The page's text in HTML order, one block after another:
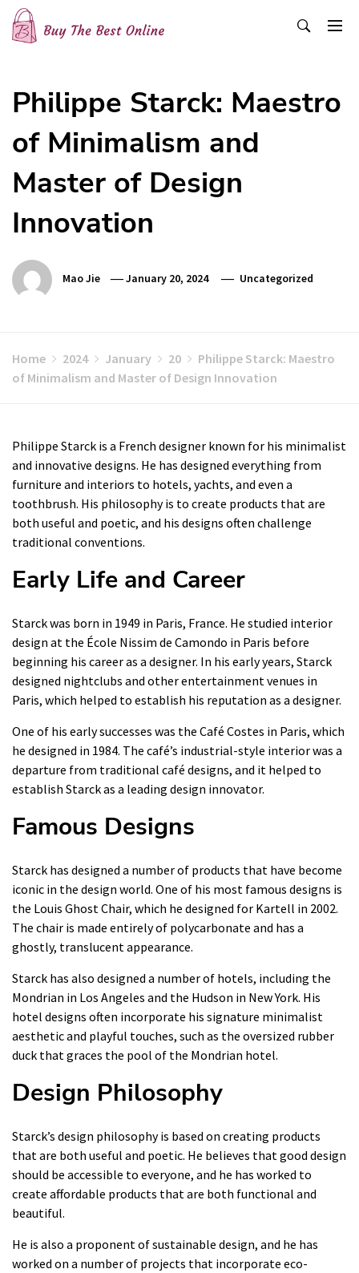
Skip
content
Philippe Starck: Maestro
of Minimalism and
Master of Design
Innovation
Mao Jie January 20, 2024 Uncategorized
Home 2024 January 20
Philippe Starck: Maestro
of Minimalism and Master of Design Innovation
Philippe Starck is a French designer known for his minimalist
and innovative designs. He has designed everything from
furniture and interiors to hotels, yachts, and even a
toothbrush. His philosophy is to create products that are
both useful and poetic, and his designs often challenge
traditional conventions.
Early Life and Career
Starck was born in 1949 in Paris, France. He studied interior
design at the École Nissim de Camondo in Paris before
beginning his career as a designer. In his early years, Starck
designed nightclubs and other entertainment venues in
Paris, which helped to establish his reputation as a designer.
One of his early successes was the Café Costes in Paris, which
he designed in 1984. The café’s industrial-style interior was a
departure from traditional café designs, and it helped to
establish Starck as a leading design innovator.
Famous Designs
Starck has designed a number of products that have become
iconic in the design world. One of his most famous designs is
the Louis Ghost Chair, which he designed for Kartell in 2002.
The chair is made entirely of polycarbonate and has a
ghostly, translucent appearance.
Starck has also designed a number of hotels, including the
Mondrian in Los Angeles and the Hudson in New York. His
hotel designs often incorporate his signature minimalist
aesthetic and playful touches, such as the oversized rubber
duck that graces the pool of the Mondrian hotel.
Design Philosophy
Starck’s design philosophy is based on creating products
that are both useful and poetic. He believes that good design
should be accessible to everyone, and he has worked to
create affordable products that are both functional and
beautiful.
He is also a proponent of sustainable design, and he has
worked on a number of projects that incorporate eco-